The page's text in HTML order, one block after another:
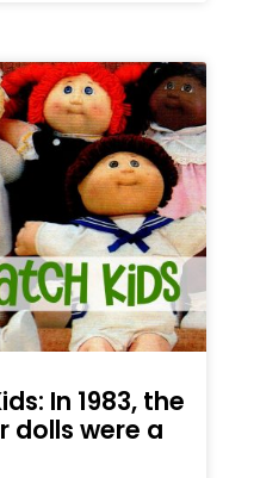
In 1983, the
dolls were a